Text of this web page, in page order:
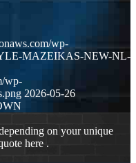
wp-
MAZEIKAS-NEW-NL-
wp-
2026-05-26
on your unique
here .